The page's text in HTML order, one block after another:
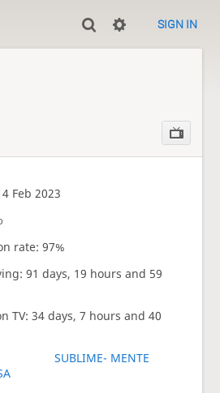
SIGN IN
Feb 2023
rate: 97%
91 days, 19 hours and 59
TV: 34 days, 7 hours and 40
SUBLIME- MENTE